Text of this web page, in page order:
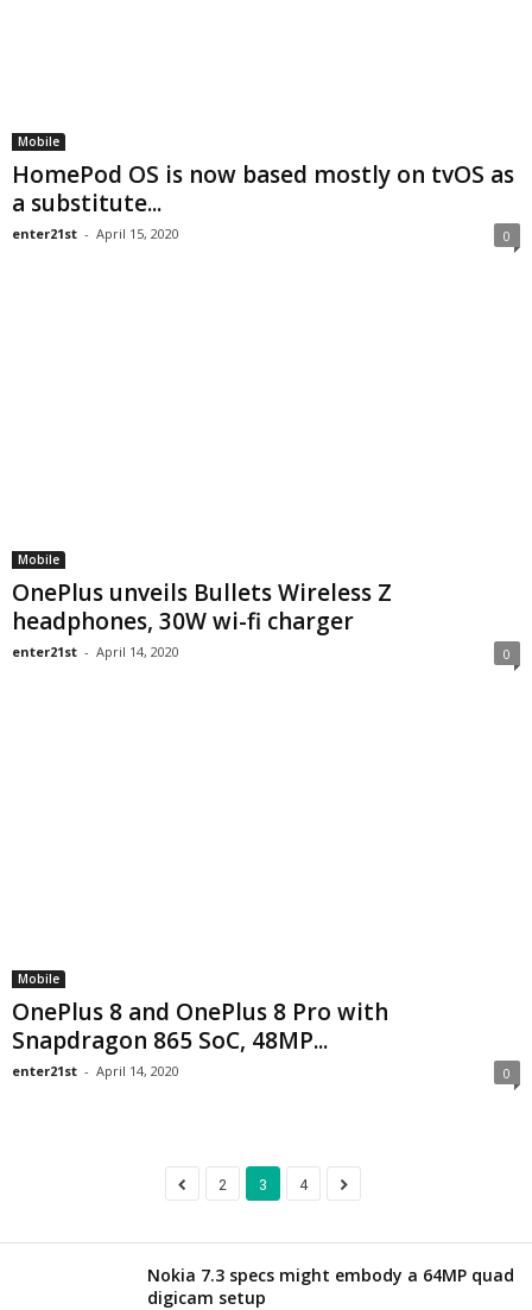
Mobile
HomePod OS is now based mostly on tvOS as
a substitute...
enter21st - April 15, 2020 0
Mobile
OnePlus unveils Bullets Wireless Z
headphones, 30W wi-fi charger
enter21st - April 14, 2020 0
Mobile
OnePlus 8 and OnePlus 8 Pro with
Snapdragon 865 SoC, 48MP...
enter21st - April 14, 2020 0
2 3 4
Nokia 7.3 specs might embody a 64MP quad
digicam setup